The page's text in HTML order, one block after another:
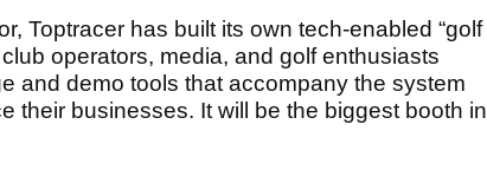
Toptracer has built its own tech-enabled “golf
operators, media, and golf enthusiasts
and demo tools that accompany the system
their businesses. It will be the biggest booth in